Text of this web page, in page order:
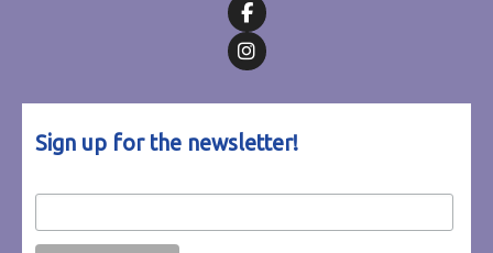
Sign up for the newsletter!